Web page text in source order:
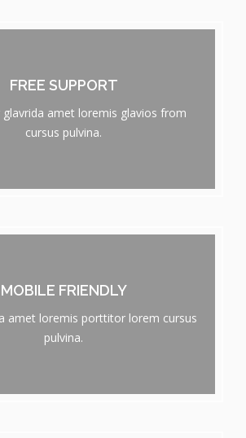
FREE SUPPORT
amet loremis glavios from
cursus pulvina.
MOBILE FRIENDLY
amet loremis porttitor lorem cursus
pulvina.